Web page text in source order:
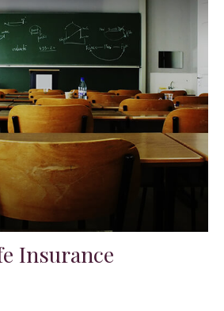
Insurance